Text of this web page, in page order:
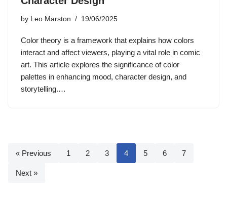
by Leo Marston 19/06/2025
Color theory is a framework that explains how colors
interact and affect viewers, playing a vital role in comic
art. This article explores the significance of color
palettes in enhancing mood, character design, and
storytelling.…
« Previous 1 2 3 4 5 6 7
Next »